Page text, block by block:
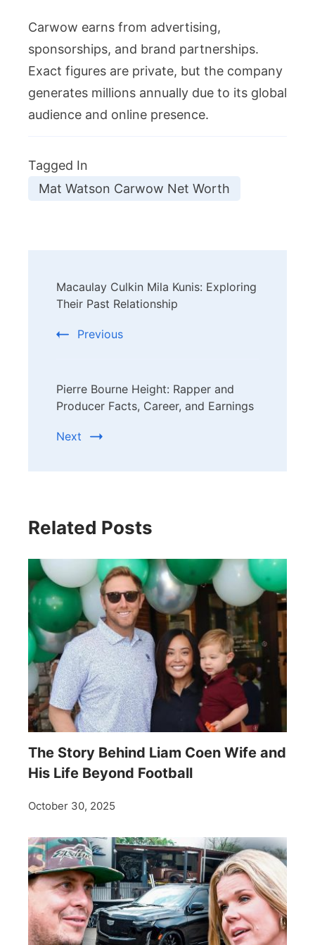
Carwow earns from advertising,
sponsorships, and brand partnerships.
Exact figures are private, but the company
generates millions annually due to its global
audience and online presence.
Tagged In
Mat Watson Carwow Net Worth
Navigation
Macaulay Culkin Mila Kunis: Exploring
Their Past Relationship
Previous
Pierre Bourne Height: Rapper and
Producer Facts, Career, and Earnings
Next
Related Posts
The Story Behind Liam Coen Wife and
His Life Beyond Football
October 30, 2025